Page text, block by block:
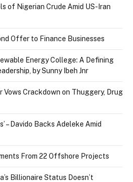
of Nigerian Crude Amid US-Iran
Offer to Finance Businesses
Energy College: A Defining
by Sunny Ibeh Jnr
Vows Crackdown on Thuggery, Drug
– Davido Backs Adeleke Amid
From 22 Offshore Projects
Billionaire Status Doesn’t